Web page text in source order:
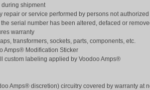
shipment
repair or service performed by persons not
serial number has been altered, defaced or
warranty
transformers, sockets, parts, components, etc.
Amps® Modification Sticker
custom labeling applied by Voodoo Amps®
Amps® discretion) circuitry covered by warranty at